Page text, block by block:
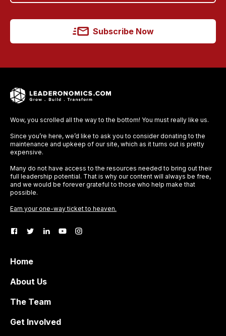
Subscribe Now
Wow, you scrolled all the way to the bottom! You must really like us.
Since you’re here, we’d like to ask you to consider donating to the
maintenance and upkeep of our site, which as it turns out is pretty
expensive.
Many do not have access to the resources needed to bring out their
full leadership potential. That is why our content will always be free,
and we would be forever grateful to those who help make that
possible.
Earn your one-way ticket to heaven.
Home
About Us
The Team
Get Involved